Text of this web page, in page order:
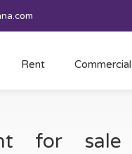
Rent Commercial
for